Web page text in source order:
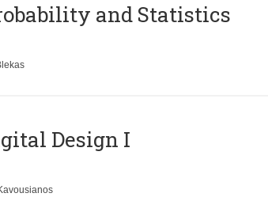
and Statistics
Design Ι